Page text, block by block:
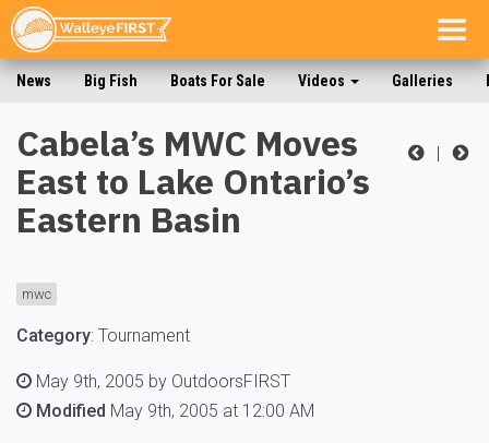
News Big Fish Boats For Sale Videos Galleries
|
Cabela’s MWC Moves
East to Lake Ontario’s
Eastern Basin
mwc
Category: Tournament
May 9th, 2005 by OutdoorsFIRST
Modified May 9th, 2005 at 12:00 AM